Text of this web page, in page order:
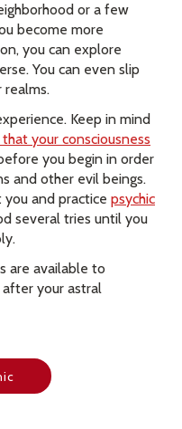
or a few
become more
you can explore
You can even slip
Keep in mind
your consciousness
you begin in order
and other evil beings.
and practice psychic
several tries until you
are available to
your astral